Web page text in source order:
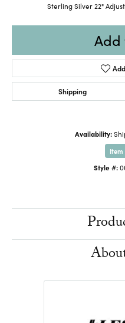
Sterling Silver 22"
Add
Shipping
Availability:
Item
Style #: